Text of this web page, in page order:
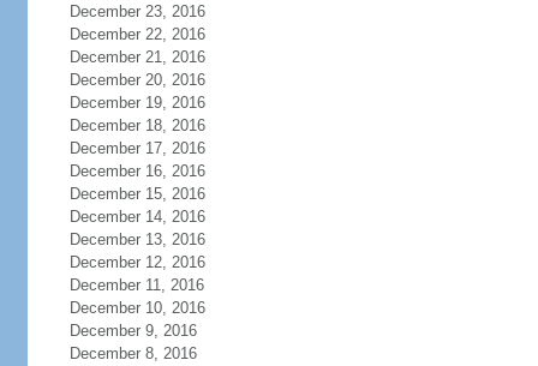
December 23, 2016
December 22, 2016
December 21, 2016
December 20, 2016
December 19, 2016
December 18, 2016
December 17, 2016
December 16, 2016
December 15, 2016
December 14, 2016
December 13, 2016
December 12, 2016
December 11, 2016
December 10, 2016
December 9, 2016
December 8, 2016